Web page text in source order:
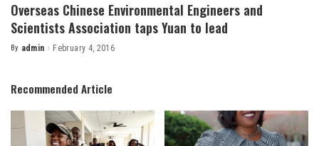
Overseas Chinese Environmental Engineers and
Scientists Association taps Yuan to lead
Posted
By admin February 4, 2016
Recommended Article